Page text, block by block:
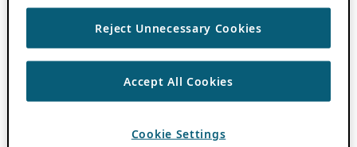
Reject Unnecessary Cookies
Accept All Cookies
Cookie Settings